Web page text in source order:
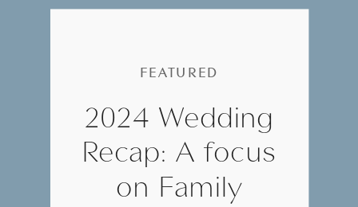
FEATURED
2024 Wedding
Recap: A focus
on Family